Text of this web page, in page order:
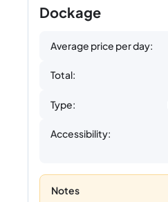
Dockage
Average price per day:
Total:
Type:
Accessibility:
Notes